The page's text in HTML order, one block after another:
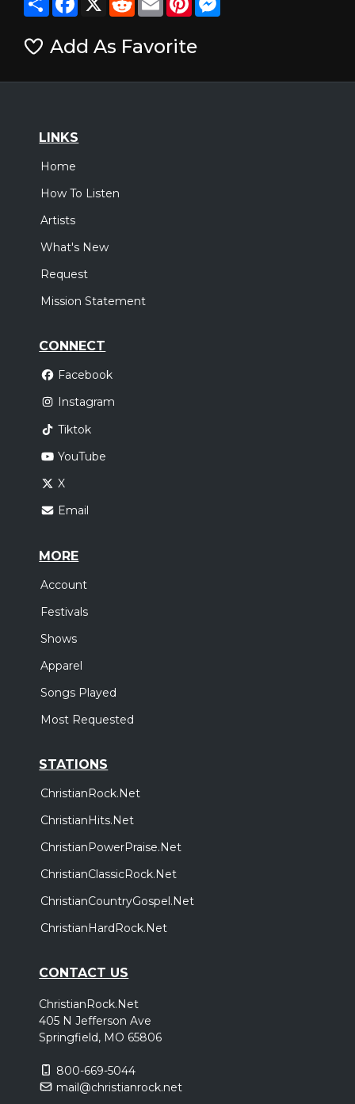
Add As Favorite
LINKS
Home
How To Listen
Artists
What's New
Request
Mission Statement
CONNECT
Facebook
Instagram
Tiktok
YouTube
X
Email
MORE
Account
Festivals
Shows
Apparel
Songs Played
Most Requested
STATIONS
ChristianRock.Net
ChristianHits.Net
ChristianPowerPraise.Net
ChristianClassicRock.Net
ChristianCountryGospel.Net
ChristianHardRock.Net
CONTACT US
ChristianRock.Net
405 N Jefferson Ave
Springfield, MO 65806
800-669-5044
mail@christianrock.net